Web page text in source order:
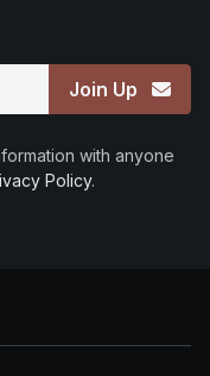
Join Up
with anyone
Policy.